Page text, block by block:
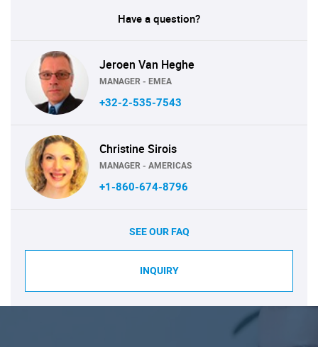
Have a question?
Jeroen Van Heghe
MANAGER - EMEA
+32-2-535-7543
Christine Sirois
MANAGER - AMERICAS
+1-860-674-8796
SEE OUR FAQ
INQUIRY